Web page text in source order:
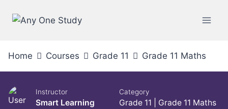
Home Courses Grade 11 Grade 11 Maths
Instructor
Smart Learning
Category
Grade 11 Grade 11 Maths